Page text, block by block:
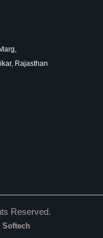
Rajasthan
Reserved.
Softech